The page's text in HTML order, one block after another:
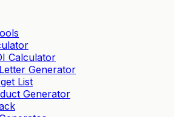
Calculator
Generator
List
Generator